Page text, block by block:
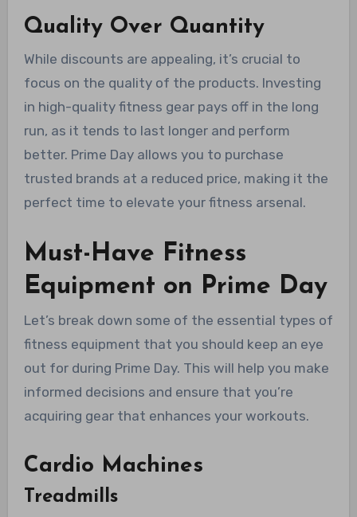
Quality Over Quantity
While discounts are appealing, it’s crucial to
focus on the quality of the products. Investing
in high-quality fitness gear pays off in the long
run, as it tends to last longer and perform
better. Prime Day allows you to purchase
trusted brands at a reduced price, making it the
perfect time to elevate your fitness arsenal.
Must-Have Fitness
Equipment on Prime Day
Let’s break down some of the essential types of
fitness equipment that you should keep an eye
out for during Prime Day. This will help you make
informed decisions and ensure that you’re
acquiring gear that enhances your workouts.
Cardio Machines
Treadmills